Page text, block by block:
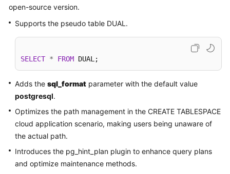
Getting
Started
User
Guide
Practices
Performance
White
Paper
open-source version.
Supports the pseudo table DUAL.
SELECT * FROM DUAL;
Adds the sql_format parameter with the default value
postgresql.
Optimizes the path management in the CREATE TABLESPACE
cloud application scenario, making users being unaware of
the actual path.
Introduces the pg_hint_plan plugin to enhance query plans
and optimize maintenance methods.